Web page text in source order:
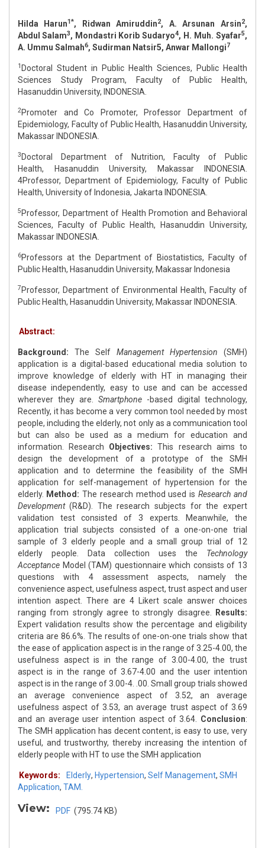
Hilda Harun1*, Ridwan Amiruddin2, A. Arsunan Arsin2,
Abdul Salam3, Mondastri Korib Sudaryo4, H. Muh. Syafar5,
A. Ummu Salmah6, Sudirman Natsir5, Anwar Mallongi7
1 Doctoral Student in Public Health Sciences, Public Health
Sciences Study Program, Faculty of Public Health,
Hasanuddin University, INDONESIA.
2Promoter and Co Promoter, Professor Department of
Epidemiology, Faculty of Public Health, Hasanuddin University,
Makassar INDONESIA.
3 Doctoral Department of Nutrition, Faculty of Public
Health, Hasanuddin University, Makassar INDONESIA.
4Professor, Department of Epidemiology, Faculty of Public
Health, University of Indonesia, Jakarta INDONESIA.
5 Professor, Department of Health Promotion and Behavioral
Sciences, Faculty of Public Health, Hasanuddin University,
Makassar INDONESIA.
6Professors at the Department of Biostatistics, Faculty of
Public Health, Hasanuddin University, Makassar Indonesia
7 Professor, Department of Environmental Health, Faculty of
Public Health, Hasanuddin University, Makassar INDONESIA.
Abstract:
Background: The Self Management Hypertension (SMH)
application is a digital-based educational media solution to
improve knowledge of elderly with HT in managing their
disease independently, easy to use and can be accessed
wherever they are. Smartphone -based digital technology,
Recently, it has become a very common tool needed by most
people, including the elderly, not only as a communication tool
but can also be used as a medium for education and
information. Research Objectives: This research aims to
design the development of a prototype of the SMH
application and to determine the feasibility of the SMH
application for self-management of hypertension for the
elderly. Method: The research method used is Research and
Development (R&D). The research subjects for the expert
validation test consisted of 3 experts. Meanwhile, the
application trial subjects consisted of a one-on-one trial
sample of 3 elderly people and a small group trial of 12
elderly people. Data collection uses the Technology
Acceptance Model (TAM) questionnaire which consists of 13
questions with 4 assessment aspects, namely the
convenience aspect, usefulness aspect, trust aspect and user
intention aspect. There are 4 Likert scale answer choices
ranging from strongly agree to strongly disagree.
Results:
Expert validation results show the percentage and eligibility
criteria are 86.6%. The results of one-on-one trials show that
the ease of application aspect is in the range of 3.25-4.00, the
usefulness aspect is in the range of 3.00-4.00, the trust
aspect is in the range of 3.67-4.00 and the user intention
aspect is in the range of 3.00-4. .00. Small group trials showed
an average convenience aspect of 3.52, an average
usefulness aspect of 3.53, an average trust aspect of 3.69
and an average user intention aspect of 3.64. Conclusion:
The SMH application has decent content, is easy to use, very
useful, and trustworthy, thereby increasing the intention of
elderly people with HT to use the SMH application
Keywords: Elderly, Hypertension, Self Management, SMH
Application, TAM.
View: PDF (795.74 KB)